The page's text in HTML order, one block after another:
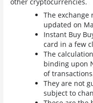
The
updated on
Instant Buy
card in a few
The
binding upon
of
They are not
subject to